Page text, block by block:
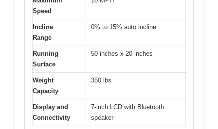
Speed
Incline
Range
0% to 15% auto incline
Running
Surface
50 inches x 20 inches
Weight
Capacity
350 lbs
Display and
Connectivity
7-inch LCD with Bluetooth
speaker